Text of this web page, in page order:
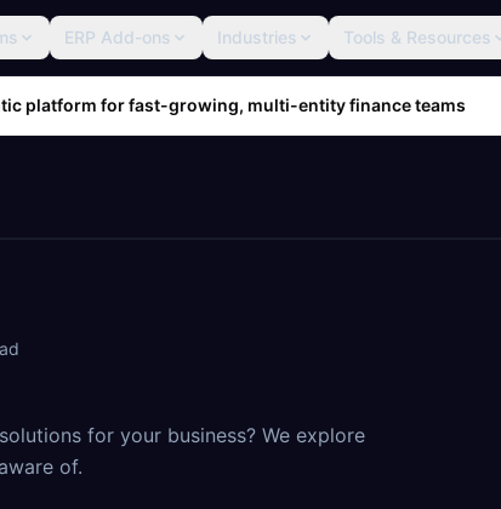
ERP Add-ons Industries Tools & Resources
platform for fast-growing, multi-entity finance teams
for your business? We explore
of.